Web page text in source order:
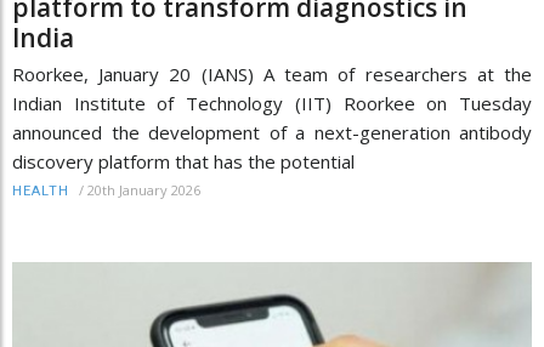
platform to transform diagnostics in
India
Roorkee, January 20 (IANS) A team of researchers at the
Indian Institute of Technology (IIT) Roorkee on Tuesday
announced the development of a next-generation antibody
discovery platform that has the potential
HEALTH / 20th January 2026